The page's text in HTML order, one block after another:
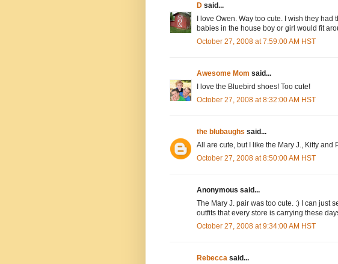
D said...
I love Owen. Way too cute. I wish they had
babies in the house boy or girl would fit
October 27, 2008 at 7:59:00 AM HST
Awesome Mom said...
I love the Bluebird shoes! Too cute!
October 27, 2008 at 8:32:00 AM HST
the blubaughs said...
All are cute, but I like the Mary J., Kitty and
October 27, 2008 at 8:50:00 AM HST
Anonymous said...
The Mary J. pair was too cute. :) I can just
outfits that every store is carrying these
October 27, 2008 at 9:34:00 AM HST
Rebecca said...